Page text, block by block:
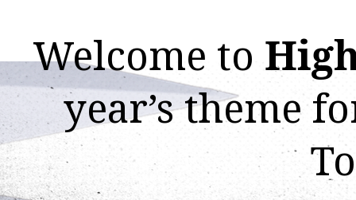
Welcome to
year’s theme